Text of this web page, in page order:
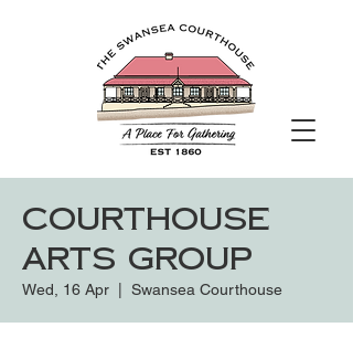
Courthouse
Arts Group
Wed, 16 Apr Swansea Courthouse